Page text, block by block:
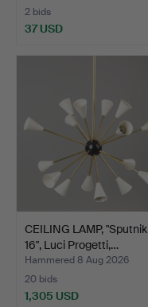
2 bids
37 USD
CEILING LAMP, "Sputnik
16", Luci Progetti,…
Hammered 8 Aug 2026
20 bids
1,305 USD